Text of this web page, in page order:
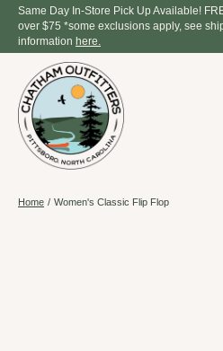
Same Day In-Store Pick Up Available!
over $75 *some exclusions apply, see
information here.
Home / Women's Classic Flip Flop